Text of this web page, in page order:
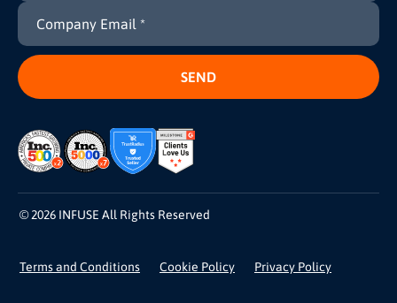
© 2026 INFUSE All Rights Reserved
Terms and Conditions Cookie Policy Privacy Policy